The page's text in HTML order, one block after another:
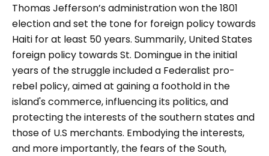
Thomas Jefferson’s administration won the 1801
election and set the tone for foreign policy towards
Haiti for at least 50 years. Summarily, United States
foreign policy towards St. Domingue in the initial
years of the struggle included a Federalist pro-
rebel policy, aimed at gaining a foothold in the
island's commerce, influencing its politics, and
protecting the interests of the southern states and
those of U.S merchants. Embodying the interests,
and more importantly, the fears of the South,